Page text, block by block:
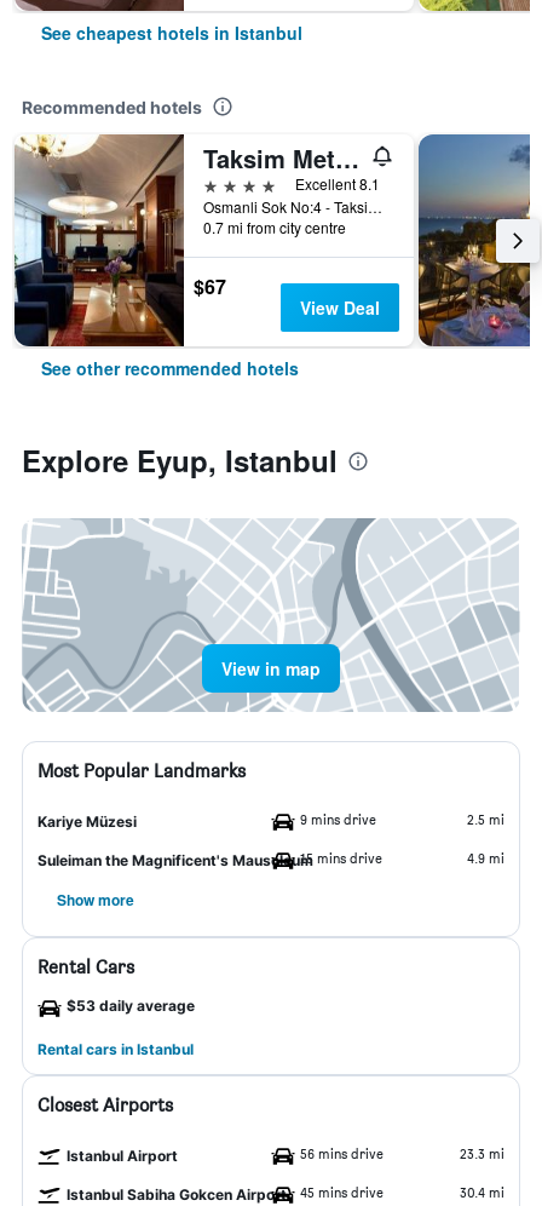
See cheapest hotels in Istanbul
Recommended hotels
Taksim Metropark Hotel
4 stars
Excellent 8.1
Osmanli Sok No:4 - Taksim, Istanbul, Türkiye (Turkey)
0.7 mi from city centre
$67
View Deal
See other recommended hotels
Explore Eyup, Istanbul
View in map
Most Popular Landmarks
Kariye Müzesi 9 mins drive 2.5 mi
Suleiman the Magnificent's Mausoleum15 mins drive 4.9 mi
Show more
Rental Cars
$53 daily average
Rental cars in Istanbul
Closest Airports
Istanbul Airport 56 mins drive 23.3 mi
Istanbul Sabiha Gokcen Airport 45 mins drive 30.4 mi